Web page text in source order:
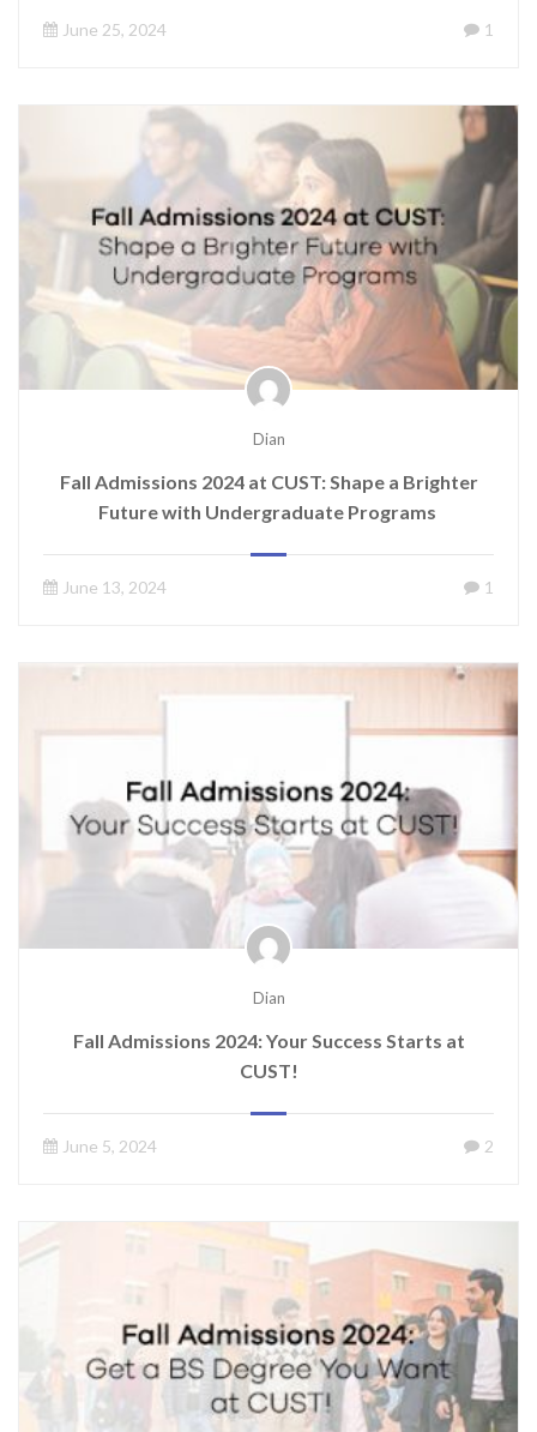
June 25, 2024 1
Dian
Fall Admissions 2024 at CUST: Shape a Brighter
Future with Undergraduate Programs
June 13, 2024 1
Dian
Fall Admissions 2024: Your Success Starts at
CUST!
June 5, 2024 2